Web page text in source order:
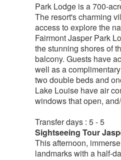
Park Lodge is a 700-
The resort's charming
access to explore the
Fairmont Jasper Park
the stunning shores of
balcony. Guests have
well as a
two double beds and
Lake Louise have air
windows that open,
Transfer days : 5 - 5
Sightseeing Tour
This afternoon,
landmarks with a half-